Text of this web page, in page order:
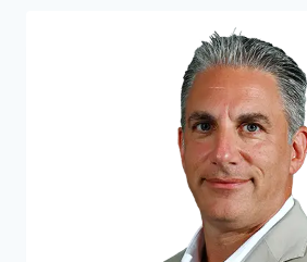
WITH
HAMSTRING
STRAIN…